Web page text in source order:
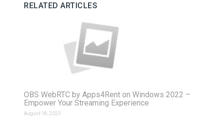
RELATED ARTICLES
OBS WebRTC by Apps4Rent on Windows 2022 –
Empower Your Streaming Experience
August 18, 2023